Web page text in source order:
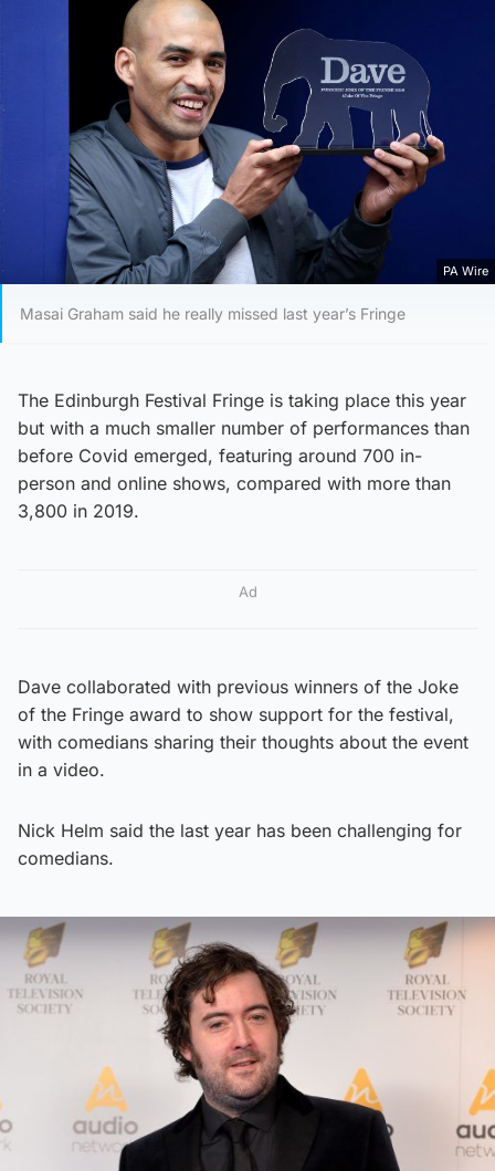
PA Wire
Masai Graham said he really missed last year’s Fringe
The Edinburgh Festival Fringe is taking place this year
but with a much smaller number of performances than
before Covid emerged, featuring around 700 in-
person and online shows, compared with more than
3,800 in 2019.
Ad
Dave collaborated with previous winners of the Joke
of the Fringe award to show support for the festival,
with comedians sharing their thoughts about the event
in a video.
Nick Helm said the last year has been challenging for
comedians.